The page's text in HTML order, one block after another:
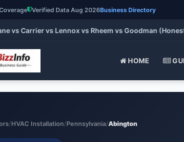
Verified Data Aug 2026Business Directory
Carrier vs Lennox vs Rheem vs Goodman (Honest
HOME
/HVAC Installation/Pennsylvania/Abington